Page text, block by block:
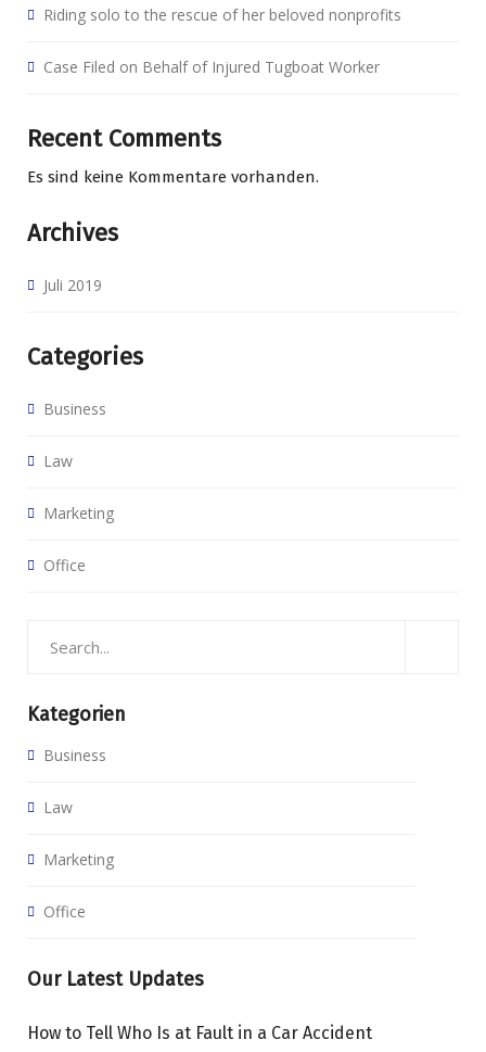
Riding solo to the rescue of her beloved nonprofits
Case Filed on Behalf of Injured Tugboat Worker
Recent Comments
Es sind keine Kommentare vorhanden.
Archives
Juli 2019
Categories
Business
Law
Marketing
Office
Kategorien
Business
Law
Marketing
Office
Our Latest Updates
How to Tell Who Is at Fault in a Car Accident